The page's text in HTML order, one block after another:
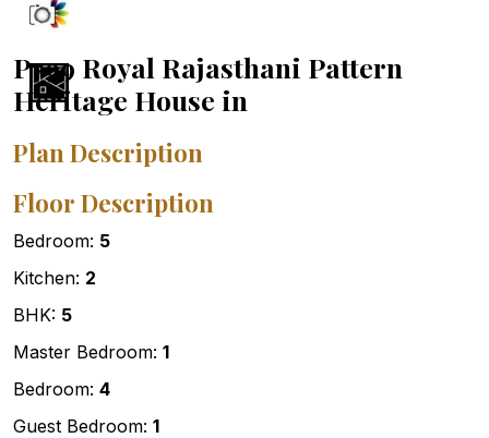
P799 Royal Rajasthani Pattern
Heritage House in
Plan Description
Floor Description
Bedroom: 5
Kitchen: 2
BHK: 5
Master Bedroom: 1
Bedroom: 4
Guest Bedroom: 1